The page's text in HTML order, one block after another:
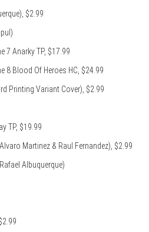
$2.99
7 Anarky TP, $17.99
8 Blood Of Heroes HC, $24.99
Printing Variant Cover), $2.99
TP, $19.99
Martinez & Raul Fernandez), $2.99
Albuquerque)